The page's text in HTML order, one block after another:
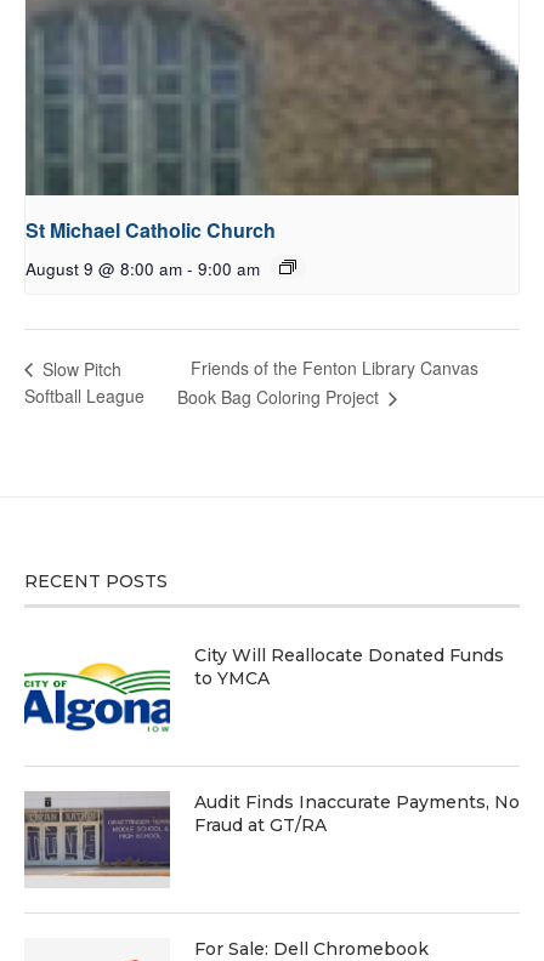
St Michael Catholic Church
August 9 @ 8:00 am - 9:00 am
Slow Pitch
Softball League
Friends of the Fenton Library Canvas
Book Bag Coloring Project
RECENT POSTS
City Will Reallocate Donated Funds
to YMCA
Audit Finds Inaccurate Payments, No
Fraud at GT/RA
For Sale: Dell Chromebook